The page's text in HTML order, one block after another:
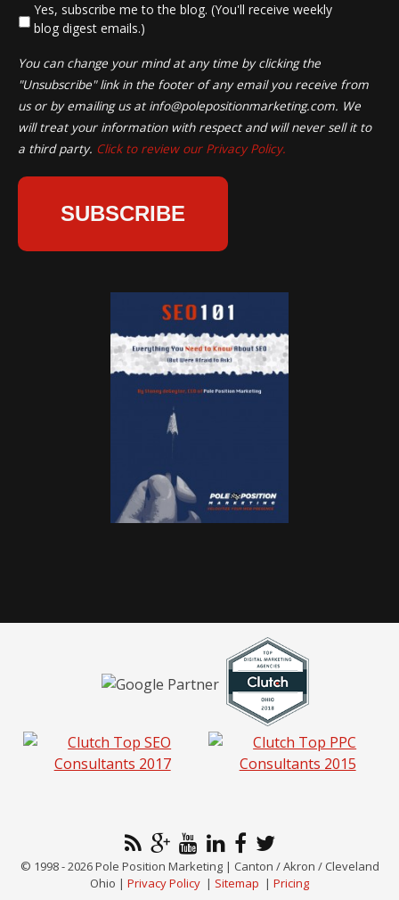
Yes, subscribe me to the blog. (You'll receive weekly
blog digest emails.)
You can change your mind at any time by clicking the
"Unsubscribe" link in the footer of any email you receive from
us or by emailing us at info@polepositionmarketing.com. We
will treat your information with respect and will never sell it to
a third party. Click to review our Privacy Policy.
© 1998 - 2026 Pole Position Marketing | Canton / Akron / Cleveland
Ohio | Privacy Policy | Sitemap | Pricing